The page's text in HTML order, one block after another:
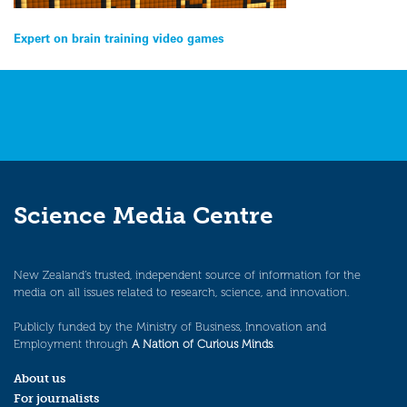
Post
navigation
Expert on brain training video games
Science Media Centre
New Zealand’s trusted, independent source of information for the
media on all issues related to research, science, and innovation.
Publicly funded by the Ministry of Business, Innovation and
Employment through A Nation of Curious Minds.
About us
For journalists